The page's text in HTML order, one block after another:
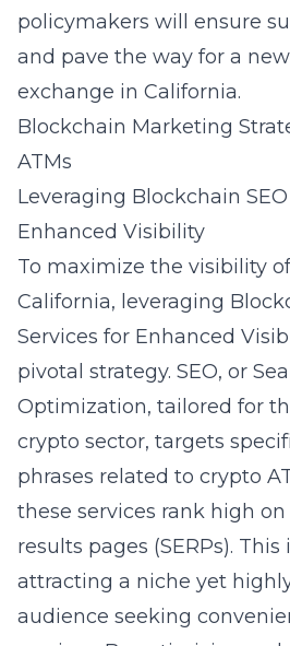
policymakers will ensure
and pave the way for a
exchange in California.
Blockchain Marketing
ATMs
Leveraging Blockchain
Enhanced Visibility
To maximize the visibility
California, leveraging
Services for Enhanced
pivotal strategy. SEO, or
Optimization, tailored for
crypto sector, targets
phrases related to crypto
these services rank high
results pages (SERPs).
attracting a niche yet
audience seeking